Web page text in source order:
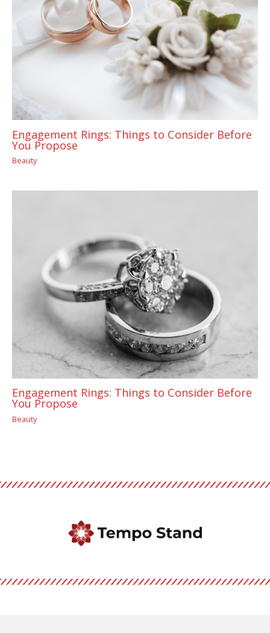
Engagement Rings: Things to Consider Before
You Propose
Beauty
Engagement Rings: Things to Consider Before
You Propose
Beauty